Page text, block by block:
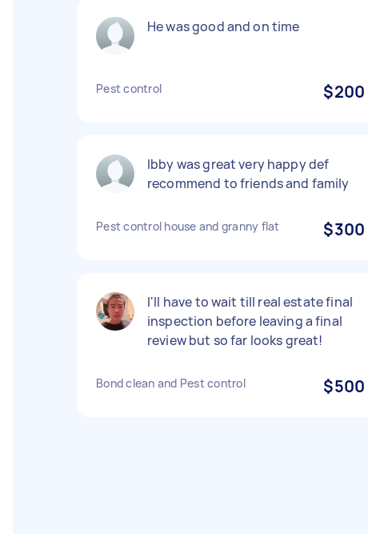
He was good and on time
Pest control $200
Ibby was great very happy def
recommend to friends and family
Pest control house and granny flat $300
I'll have to wait till real estate final
inspection before leaving a final
review but so far looks great!
Bond clean and Pest control $500